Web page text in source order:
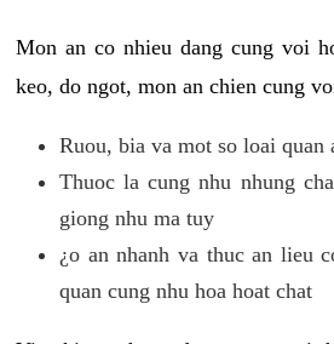
Mon an co nhieu dang cung voi
keo, do ngot, mon an chien cung
Ruou, bia va mot so loai quan
Thuoc la cung nhu nhung
giong nhu ma tuy
¿o an nhanh va thuc an lieu
quan cung nhu hoa hoat chat